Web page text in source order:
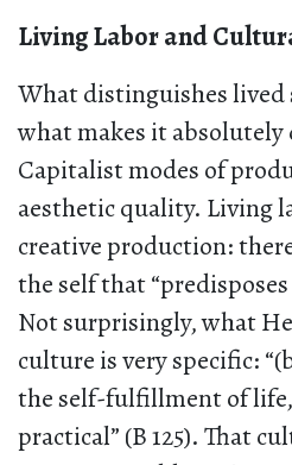
Living Labor and
What distinguishes
what makes it
Capitalist modes of
aesthetic quality. Living
creative production:
the self that
Not surprisingly, what
culture is very specific:
the self-fulfillment of
practical” (B 125). That